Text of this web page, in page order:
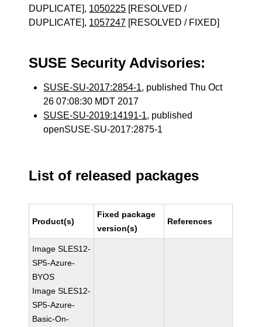
DUPLICATE], 1050225 [RESOLVED /
DUPLICATE], 1057247 [RESOLVED / FIXED]
SUSE Security Advisories:
SUSE-SU-2017:2854-1, published Thu Oct
26 07:08:30 MDT 2017
SUSE-SU-2019:14191-1, published
openSUSE-SU-2017:2875-1
List of released packages
Product(s)
Fixed package
version(s)
References
Image SLES12-
SP5-Azure-
BYOS
Image SLES12-
SP5-Azure-
Basic-On-